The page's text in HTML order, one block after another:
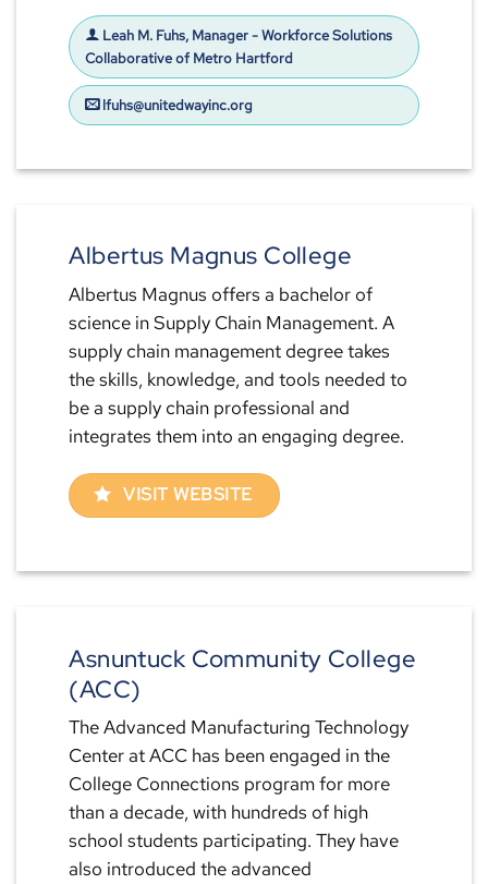
Leah M. Fuhs, Manager - Workforce Solutions
Collaborative of Metro Hartford
lfuhs@unitedwayinc.org
Albertus Magnus College
Albertus Magnus offers a bachelor of
science in Supply Chain Management. A
supply chain management degree takes
the skills, knowledge, and tools needed to
be a supply chain professional and
integrates them into an engaging degree.
VISIT WEBSITE
Asnuntuck Community College
(ACC)
The Advanced Manufacturing Technology
Center at ACC has been engaged in the
College Connections program for more
than a decade, with hundreds of high
school students participating. They have
also introduced the advanced